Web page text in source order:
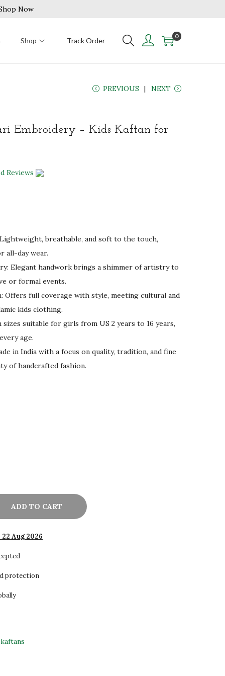
Now
Shop Track Order
0
PREVIOUS NEXT
Embroidery – Kids Kaftan for
Reviews
breathable, and soft to the touch,
all-day wear.
Elegant handwork brings a shimmer of artistry to
or formal events.
Offers full coverage with style, meeting cultural and
kids clothing.
sizes suitable for girls from US 2 years to 16 years,
age.
in India with a focus on quality, tradition, and fine
of handcrafted fashion.
ADD TO CART
22 Aug 2026
protection